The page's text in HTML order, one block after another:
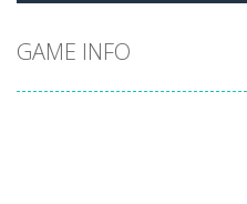
GAME INFO